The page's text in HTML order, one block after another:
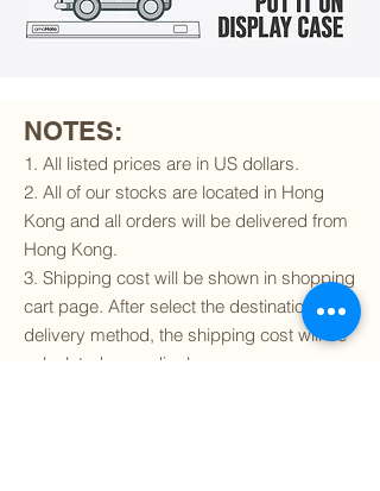
NOTES:
1. All listed prices are in US dollars.
2. All of our stocks are located in Hong
Kong and all orders will be delivered from
Hong Kong.
3. Shipping cost will be shown in shopping
cart page. After select the destination and
delivery method, the shipping cost will be
calculated accordingly.